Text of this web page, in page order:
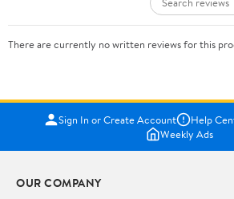
There are currently no written reviews for this
Sign In or Create Account Help
Weekly Ads
OUR COMPANY